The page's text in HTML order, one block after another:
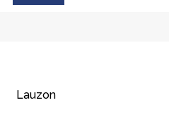
Lauzon